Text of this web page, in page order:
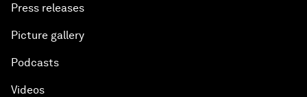
Press releases
Picture gallery
Podcasts
Videos